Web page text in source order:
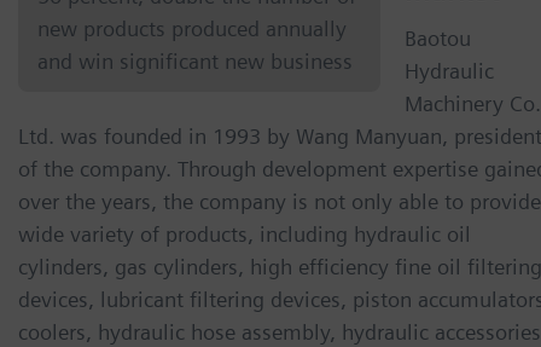
new products produced annually
and win significant new business
Baotou
Hydraulic
Machinery Co.
Ltd. was founded in 1993 by Wang Manyuan, president
of the company. Through development expertise
over the years, the company is not only able to
wide variety of products, including hydraulic oil
cylinders, gas cylinders, high efficiency fine oil filtering
devices, lubricant filtering devices, piston
coolers, hydraulic hose assembly, hydraulic accessories